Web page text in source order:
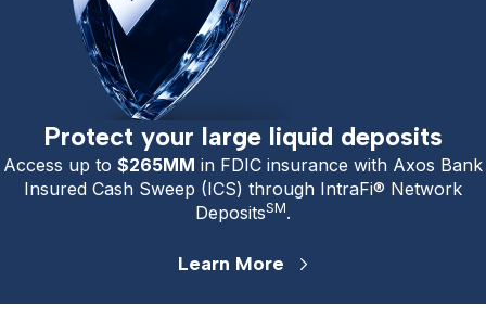
Protect your large liquid deposits
Access up to $265MM in FDIC insurance with Axos Bank
Insured Cash Sweep (ICS) through IntraFi® Network
DepositsSM.
Learn More